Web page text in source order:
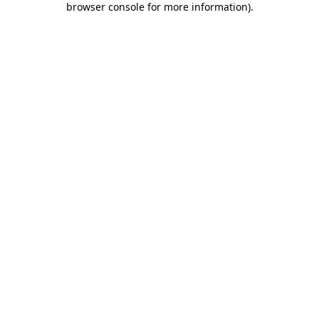
browser console for more information).